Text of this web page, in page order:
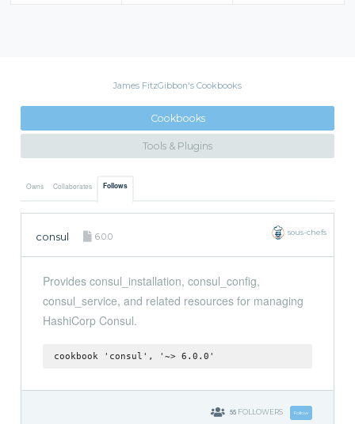
James FitzGibbon's Cookbooks
Cookbooks
Tools & Plugins
Owns Collaborates Follows
consul 6.0.0 sous-chefs
Provides consul_installation, consul_config,
consul_service, and related resources for managing
HashiCorp Consul.
cookbook 'consul', '~> 6.0.0'
55 FOLLOWERS Follow